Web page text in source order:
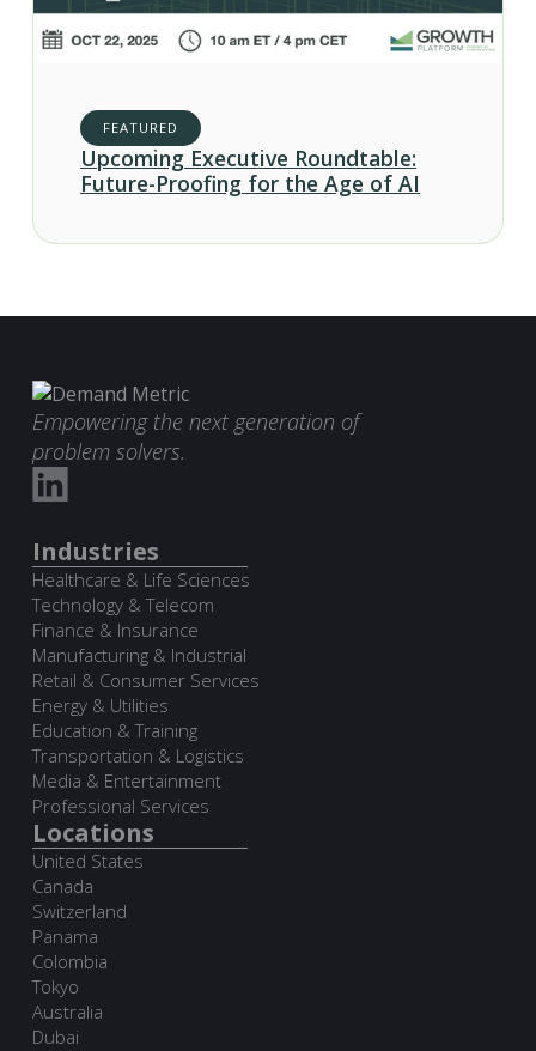
FEATURED
Upcoming Executive Roundtable:
Future-Proofing for the Age of AI
Empowering the next generation of
problem solvers.
Industries
Healthcare & Life Sciences
Technology & Telecom
Finance & Insurance
Manufacturing & Industrial
Retail & Consumer Services
Energy & Utilities
Education & Training
Transportation & Logistics
Media & Entertainment
Professional Services
Locations
United States
Canada
Switzerland
Panama
Colombia
Tokyo
Australia
Dubai